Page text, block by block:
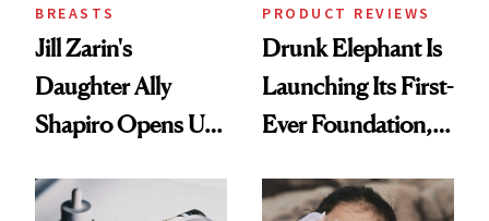
BREASTS
Jill Zarin's
Daughter Ally
Shapiro Opens Up
Restoration' After
PRODUCT REVIEWS
Drunk Elephant Is
Launching Its First-
Ever Foundation,
Good